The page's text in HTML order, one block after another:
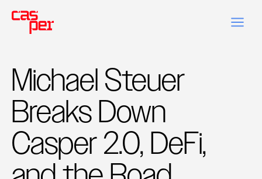
Michael Steuer
Breaks Down
Casper 2.0, DeFi,